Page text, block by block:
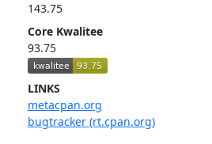
143.75
Core Kwalitee
93.75
LINKS
metacpan.org
bugtracker (rt.cpan.org)